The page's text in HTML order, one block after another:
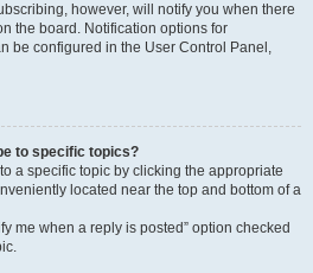
however, will notify you when there
the board. Notification options for
be configured in the User Control Panel,
to specific topics?
a specific topic by clicking the appropriate
located near the top and bottom of a
me when a reply is posted” option checked